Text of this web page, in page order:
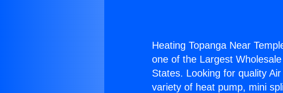
Heating Topanga Near
one of the Largest
States. Looking for quality
variety of heat pump, mini